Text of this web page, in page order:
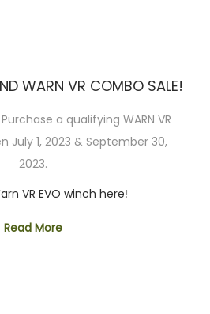
WARN VR COMBO SALE!
a qualifying WARN VR
July 1, 2023 & September 30,
2023.
VR EVO winch here!
Read More